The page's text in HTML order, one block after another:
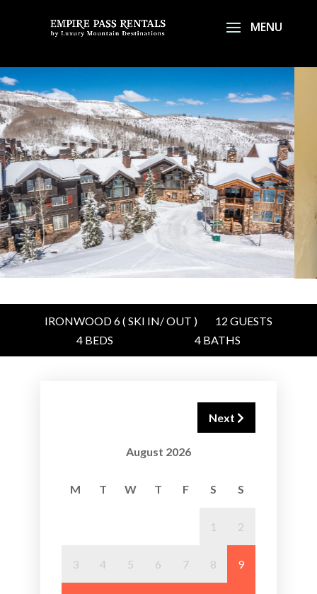
IRONWOOD 6 ( SKI IN/ OUT )
12 GUESTS
4 BEDS
4 BATHS
Next
August 2026
M T W T F S S
1 2
3 4 5 6 7 8 9